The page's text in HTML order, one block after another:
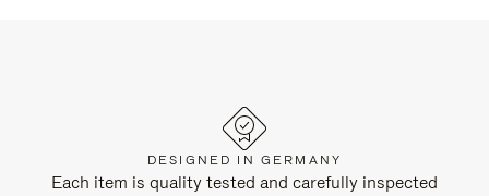
DESIGNED IN GERMANY
Each item is quality tested and carefully inspected